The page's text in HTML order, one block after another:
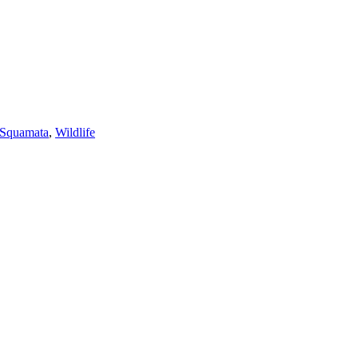
Squamata, Wildlife